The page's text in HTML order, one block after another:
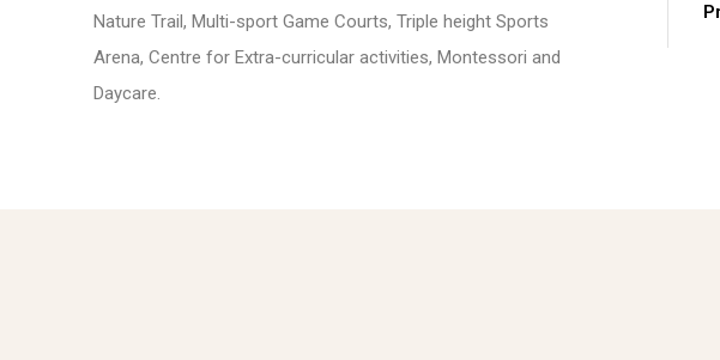
Nature Trail, Multi-sport Game Courts, Triple height Sports
Arena, Centre for Extra-curricular activities, Montessori and
Daycare.